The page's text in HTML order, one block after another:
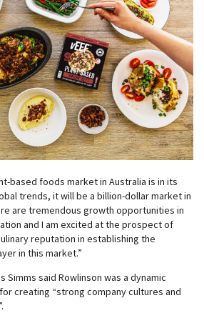
based foods market in Australia is in its
trends, it will be a billion-dollar market in
are tremendous growth opportunities in
and I am excited at the prospect of
reputation in establishing the
in this market.”
Simms said Rowlinson was a dynamic
creating “strong company cultures and